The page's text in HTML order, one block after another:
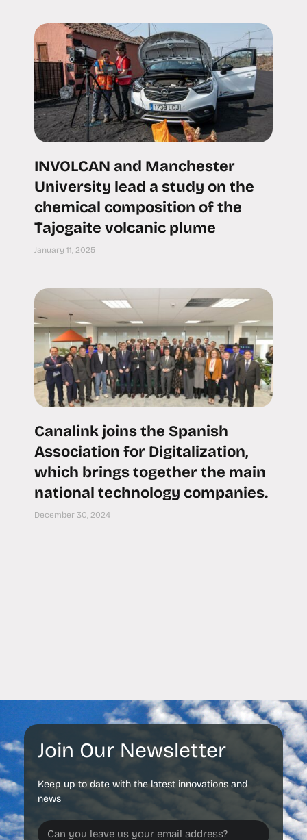
INVOLCAN and Manchester
University lead a study on the
chemical composition of the
Tajogaite volcanic plume
January 11, 2025
Canalink joins the Spanish
Association for Digitalization,
which brings together the main
national technology companies.
December 30, 2024
Join Our Newsletter
Keep up to date with the latest innovations and
news